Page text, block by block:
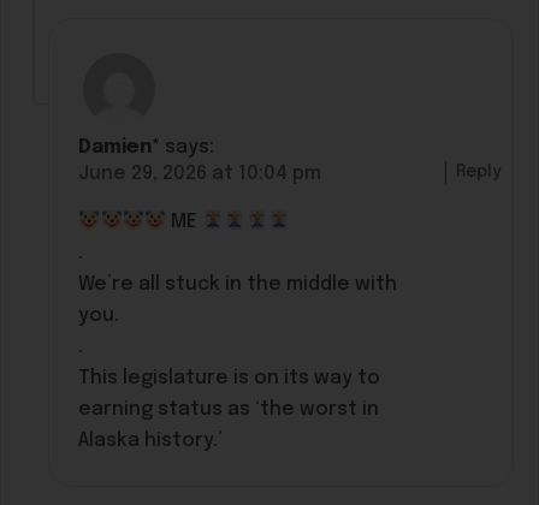
Damien* says:
June 29, 2026 at 10:04 pm
ME
.
We’re all stuck in the middle with
you.
.
This legislature is on its way to
earning status as ‘the worst in
Alaska history.’
Reply